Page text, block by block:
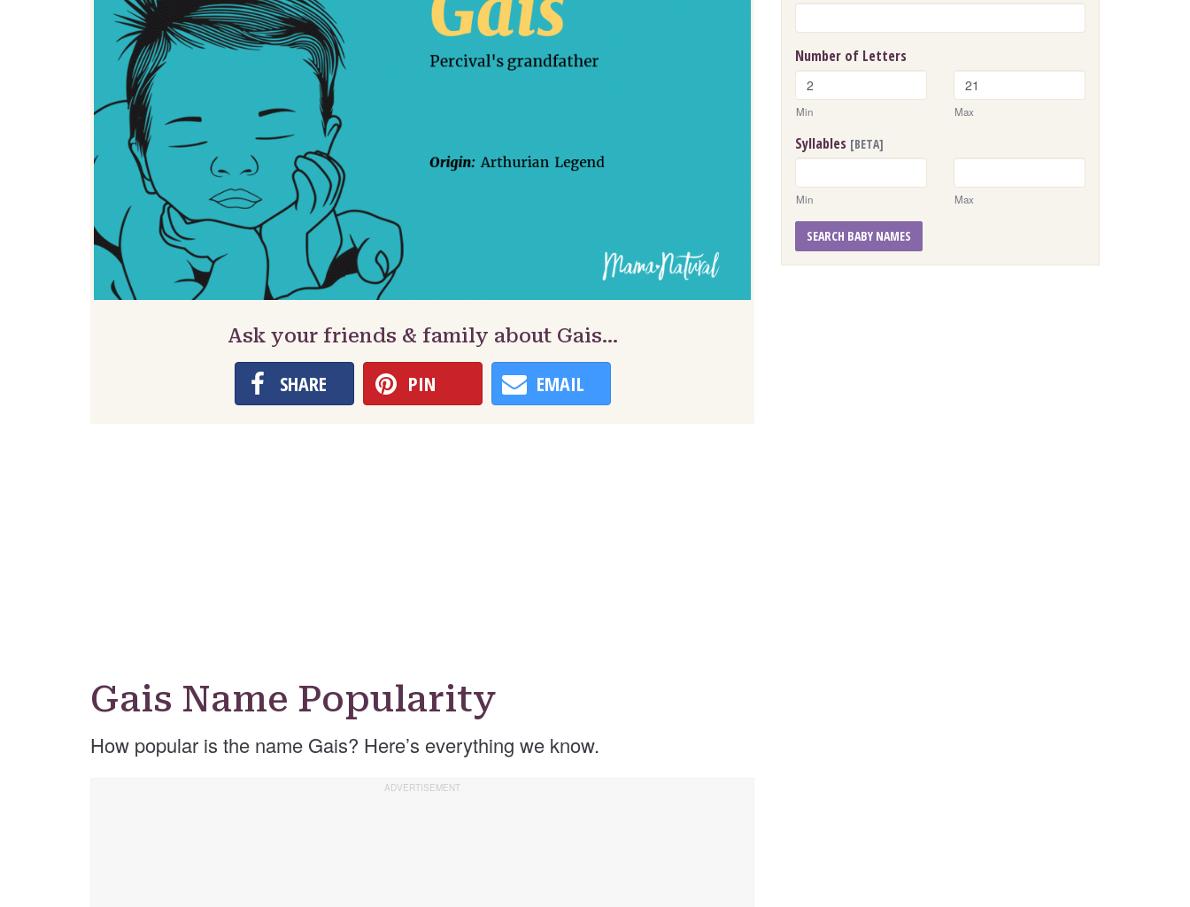
Ask your friends & family about Gais…
SHARE PIN EMAIL
Gais Name Popularity
How popular is the name Gais? Here’s everything we know.
Number of Letters
Min Max
Syllables [BETA]
Min Max
SEARCH BABY NAMES